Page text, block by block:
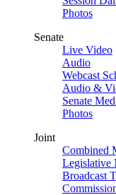
Photos
Senate
Live Video
Audio
Webcast
Audio &
Senate
Photos
Joint
Combined
Legislative
Broadcast